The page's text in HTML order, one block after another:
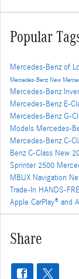
Popular
Mercedes-Benz of
Mercedes-Benz New
Mercedes-Benz
Mercedes-Benz E-
Mercedes-Benz G-
Models Mercedes-
Mercedes-Benz C-
Benz C-Class New
Sprinter 2500
MBUX Navigation
Trade-In HANDS-
Apple CarPlay® and
Share